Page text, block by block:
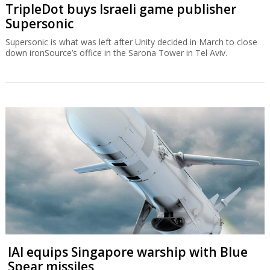
TripleDot buys Israeli game publisher
Supersonic
Supersonic is what was left after Unity decided in March to close
down ironSource’s office in the Sarona Tower in Tel Aviv.
IAI equips Singapore warship with Blue
Spear missiles